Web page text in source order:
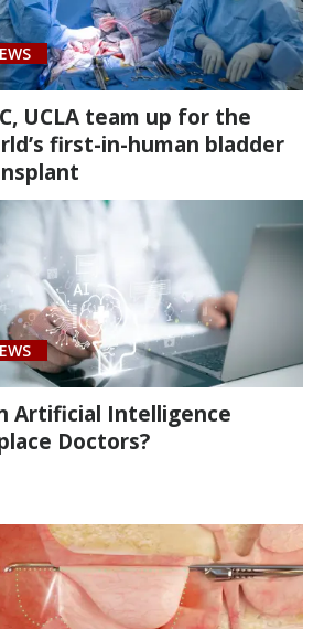
UCLA team up for the
first-in-human bladder
Artificial Intelligence
Doctors?